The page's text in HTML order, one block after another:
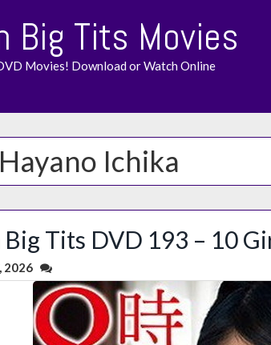
Big Tits Movies
Movies! Download or Watch Online
Hayano Ichika
Big Tits DVD 193 – 10
2026